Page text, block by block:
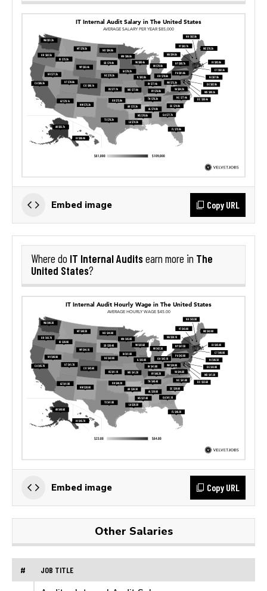
Embed image Copy URL
Where do IT Internal Auditsearn more in The
United States?
Embed image Copy URL
Other Salaries
# JOB TITLE